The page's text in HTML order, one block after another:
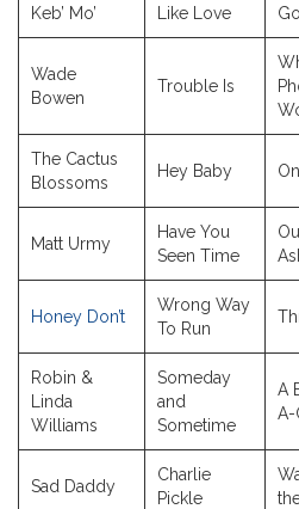
Keb’ Mo’ Like Love
Wade
Bowen
Trouble Is
The Cactus
Blossoms
Hey Baby
Matt Urmy
Have You
Seen Time
Honey Don’t
Wrong Way
To Run
Robin &
Linda
Williams
Someday
and
Sometime
A
A-
Sad Daddy
Charlie
Pickle